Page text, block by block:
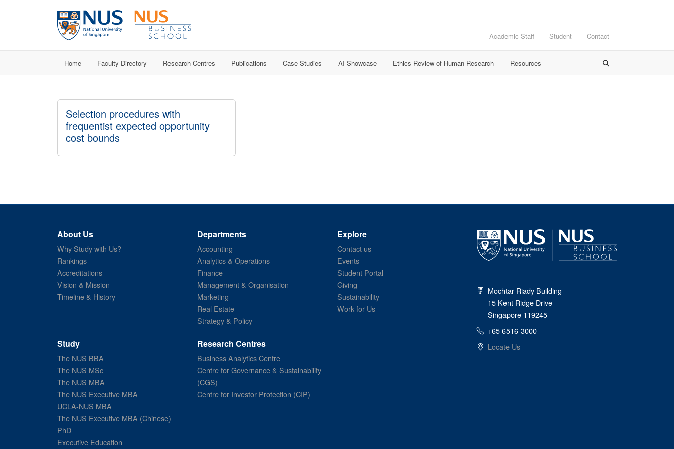
Academic Staff Student Contact
Home Faculty Directory Research Centres Publications Case Studies AI Showcase Ethics Review of Human Research Resources
Selection procedures with
frequentist expected opportunity
cost bounds
About Us
Why Study with Us?
Rankings
Accreditations
Vision & Mission
Timeline & History
Departments
Accounting
Analytics & Operations
Finance
Management & Organisation
Marketing
Real Estate
Strategy & Policy
Explore
Contact us
Events
Student Portal
Giving
Sustainability
Work for Us
Study
The NUS BBA
The NUS MSc
The NUS MBA
The NUS Executive MBA
UCLA-NUS MBA
The NUS Executive MBA (Chinese)
PhD
Executive Education
Research Centres
Business Analytics Centre
Centre for Governance & Sustainability
(CGS)
Centre for Investor Protection (CIP)
Mochtar Riady Building
15 Kent Ridge Drive
Singapore 119245
+65 6516-3000
Locate Us